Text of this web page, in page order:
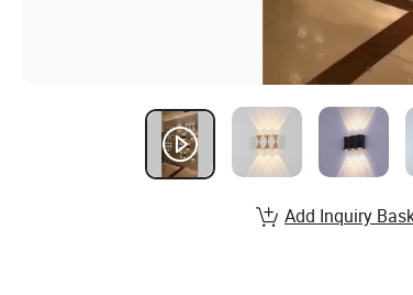
Add Inquiry